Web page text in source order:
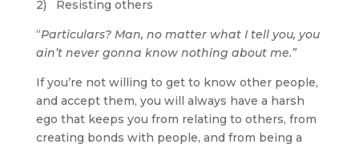
2) Resisting others
“Particulars? Man, no matter what I tell you, you
ain’t never gonna know nothing about me.”
If you’re not willing to get to know other people,
and accept them, you will always have a harsh
ego that keeps you from relating to others, from
creating bonds with people, and from being a